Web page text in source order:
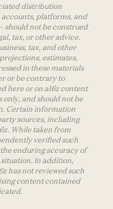
distribution
platforms, and
should not be construed
tax, or other advice.
tax, and other
estimates,
in these materials
or be contrary to
here or on a16z content
and should not be
Certain information
sources, including
While taken from
verified such
enduring accuracy of
In addition,
has not reviewed such
content contained